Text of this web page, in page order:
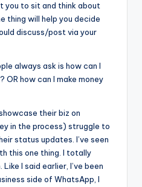
you to sit and think about
thing will help you decide
discuss/post via your
always ask is how can I
OR how can I make money
their biz on
in the process) struggle to
status updates. I’ve seen
this one thing. I totally
I said earlier, I’ve been
side of WhatsApp, I